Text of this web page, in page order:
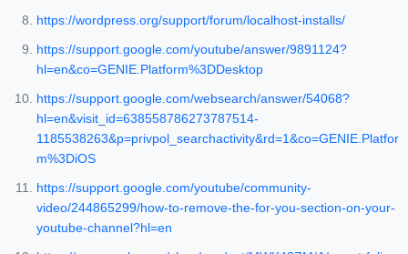
https://wordpress.org/support/forum/localhost-installs/
https://support.google.com/youtube/answer/9891124?
hl=en&co=GENIE.Platform%3DDesktop
https://support.google.com/websearch/answer/54068?
hl=en&visit_id=638558786273787514-
1185538263&p=privpol_searchactivity&rd=1&co=GENIE.Platfor
m%3DiOS
https://support.google.com/youtube/community-
video/244865299/how-to-remove-the-for-you-section-on-your-
youtube-channel?hl=en